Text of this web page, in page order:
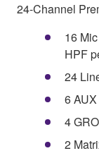
24-Channel
16
HPF
24
6
4
2